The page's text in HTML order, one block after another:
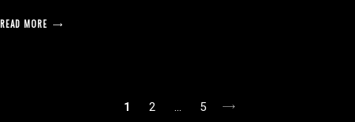
READ MORE
1 2 … 5